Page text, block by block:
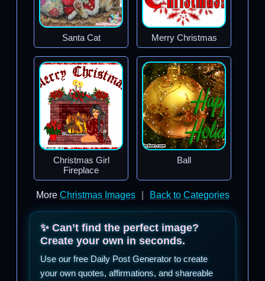
Santa Cat Merry Christmas
Christmas Girl
Fireplace
Ball
More Christmas Images Back to Categories
✨ Can’t find the perfect image?
Create your own in seconds.
Use our free Daily Post Generator to create
your own quotes, affirmations, and shareable